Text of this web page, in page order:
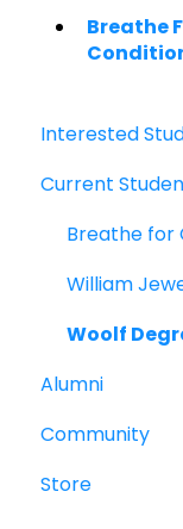
Breathe
Interested
William
Breathe for
Current
Breathe for
William
Woolf
Alumni
Community
Store